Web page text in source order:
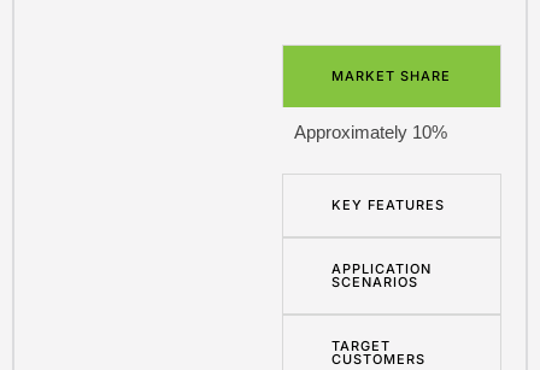
MARKET SHARE
KEY FEATURES
APPLICATION
SCENARIOS
TARGET
CUSTOMERS
Approximately 10%